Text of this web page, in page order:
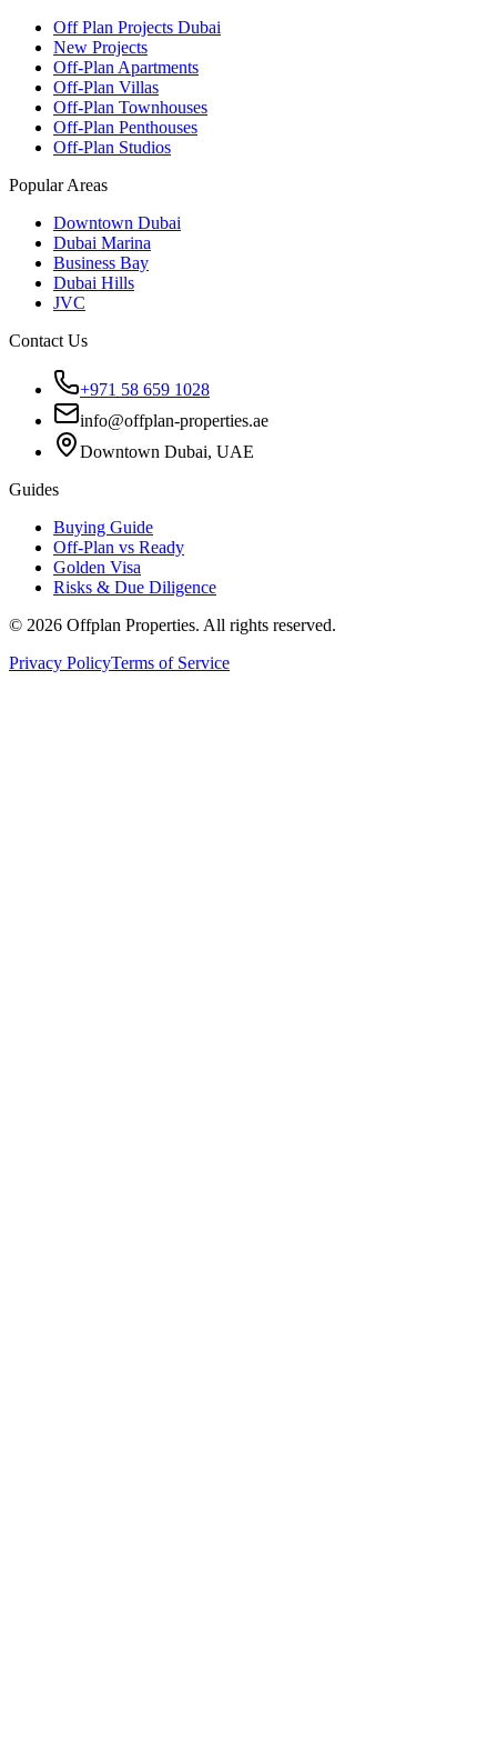
Off Plan Projects Dubai
New Projects
Off-Plan Apartments
Off-Plan Villas
Off-Plan Townhouses
Off-Plan Penthouses
Off-Plan Studios
Popular Areas
Downtown Dubai
Dubai Marina
Business Bay
Dubai Hills
JVC
Contact Us
+971 58 659 1028
info@offplan-properties.ae
Downtown Dubai, UAE
Guides
Buying Guide
Off-Plan vs Ready
Golden Visa
Risks & Due Diligence
© 2026 Offplan Properties. All rights reserved.
Privacy PolicyTerms of Service